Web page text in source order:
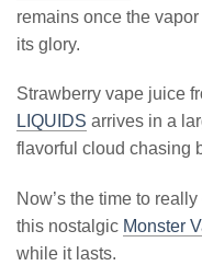
remains once the
its glory.
Strawberry vape juice
LIQUIDS arrives in a
flavorful cloud chasing
Now’s the time to
this nostalgic Monster
while it lasts.